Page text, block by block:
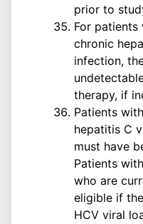
prior to
For
chronic
infection,
therapy, if
Patients
hepatitis C
must have
Patients
who are
eligible if
HCV viral